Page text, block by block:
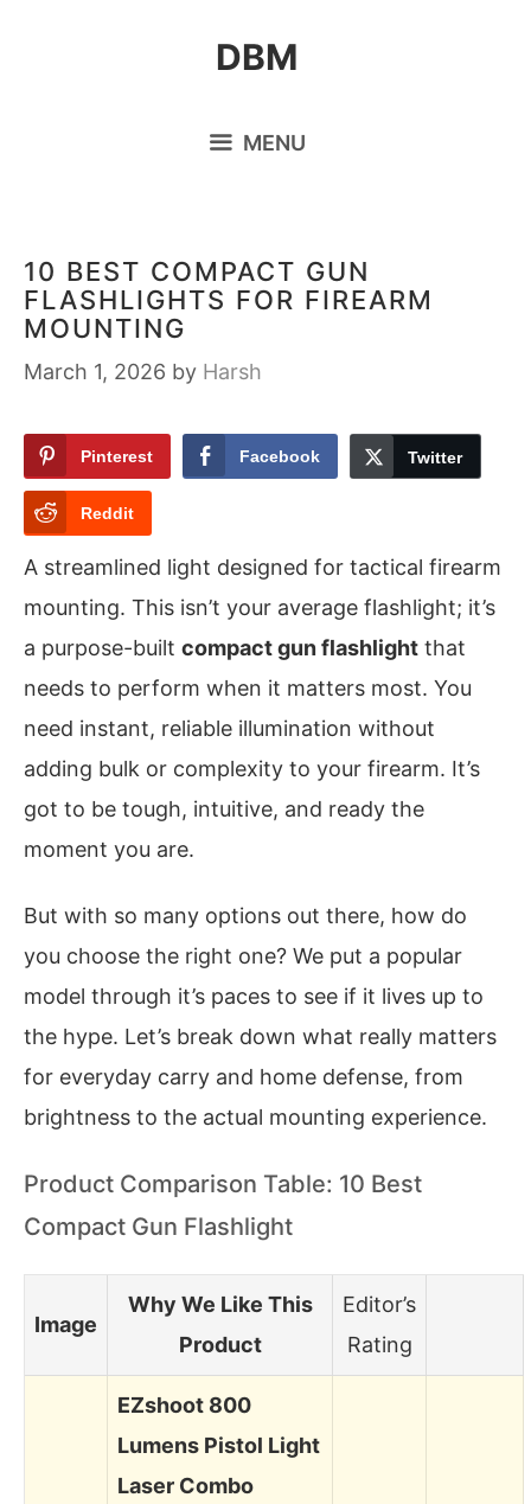
DBM
MENU
10 BEST COMPACT GUN
FLASHLIGHTS FOR FIREARM
MOUNTING
March 1, 2026 by Harsh
Pinterest Facebook Twitter
Reddit
A streamlined light designed for tactical firearm
mounting. This isn’t your average flashlight; it’s
a purpose-built compact gun flashlight that
needs to perform when it matters most. You
need instant, reliable illumination without
adding bulk or complexity to your firearm. It’s
got to be tough, intuitive, and ready the
moment you are.
But with so many options out there, how do
you choose the right one? We put a popular
model through it’s paces to see if it lives up to
the hype. Let’s break down what really matters
for everyday carry and home defense, from
brightness to the actual mounting experience.
Product Comparison Table: 10 Best
Compact Gun Flashlight
Image
Why We Like This
Product
Editor’s
Rating
EZshoot 800
Lumens Pistol Light
Laser Combo